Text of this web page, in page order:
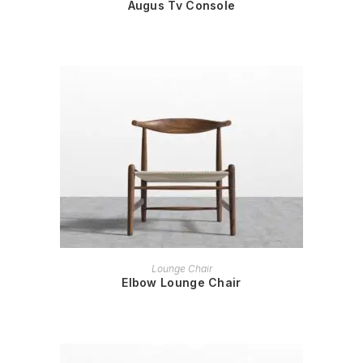
Augus Tv Console
READ MORE
Lounge Chair
Elbow Lounge Chair